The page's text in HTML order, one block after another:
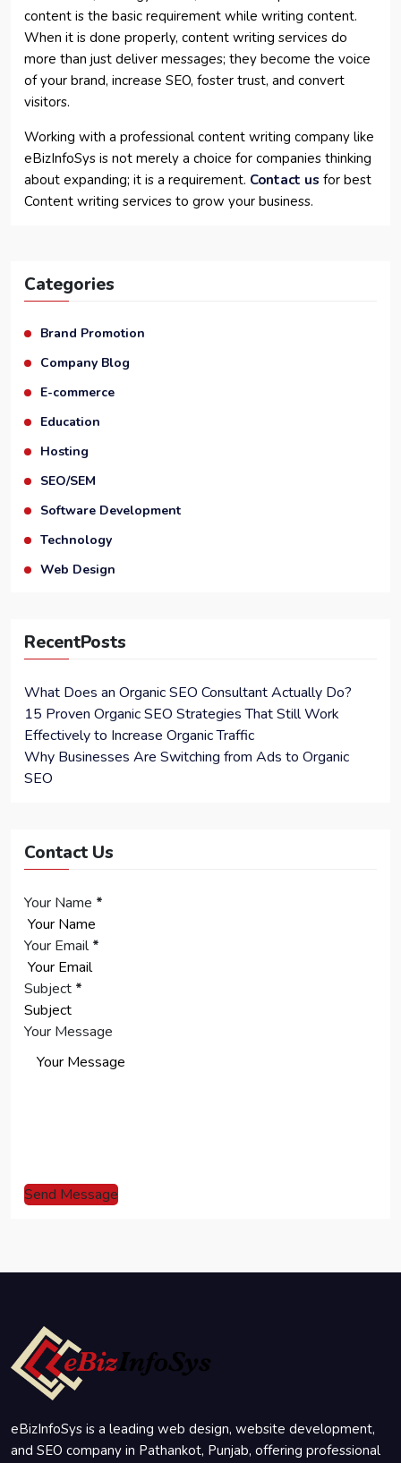
content is the basic requirement while writing content.
When it is done properly, content writing services do
more than just deliver messages; they become the voice
of your brand, increase SEO, foster trust, and convert
visitors.
Working with a professional content writing company like
eBizInfoSys is not merely a choice for companies thinking
about expanding; it is a requirement. Contact us for best
Content writing services to grow your business.
Categories
Brand Promotion
Company Blog
E-commerce
Education
Hosting
SEO/SEM
Software Development
Technology
Web Design
RecentPosts
What Does an Organic SEO Consultant Actually Do?
15 Proven Organic SEO Strategies That Still Work
Effectively to Increase Organic Traffic
Why Businesses Are Switching from Ads to Organic
SEO
Contact Us
Your Name *
Your Email *
Subject *
Your Message
Send Message
eBizInfoSys is a leading web design, website development,
and SEO company in Pathankot, Punjab, offering professional